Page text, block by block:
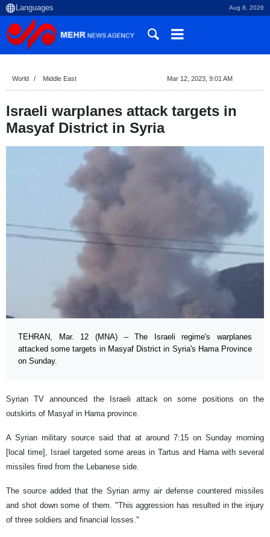
Aug 8, 2026
World Middle East Mar 12, 2023, 9:01 AM
Israeli warplanes attack targets in
Masyaf District in Syria
TEHRAN, Mar. 12 (MNA) – The Israeli regime's warplanes
attacked some targets in Masyaf District in Syria's Hama Province
on Sunday.
Syrian TV announced the Israeli attack on some positions on the
outskirts of Masyaf in Hama province.
A Syrian military source said that at around 7:15 on Sunday morning
[local time], Israel targeted some areas in Tartus and Hama with several
missiles fired from the Lebanese side.
The source added that the Syrian army air defense countered missiles
and shot down some of them. "This aggression has resulted in the injury
of three soldiers and financial losses."